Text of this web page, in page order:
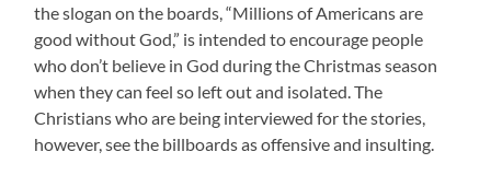
the slogan on the boards, “Millions of Americans are
good without God,” is intended to encourage people
who don’t believe in God during the Christmas season
when they can feel so left out and isolated. The
Christians who are being interviewed for the stories,
however, see the billboards as offensive and insulting.